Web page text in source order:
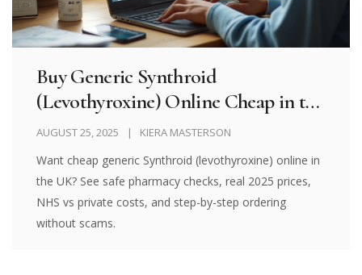
Buy Generic Synthroid
(Levothyroxine) Online Cheap in the
UK 2025: Safe Options, Prices, and
How to Order
AUGUST 25, 2025 KIERA MASTERSON
Want cheap generic Synthroid (levothyroxine) online in
the UK? See safe pharmacy checks, real 2025 prices,
NHS vs private costs, and step-by-step ordering
without scams.